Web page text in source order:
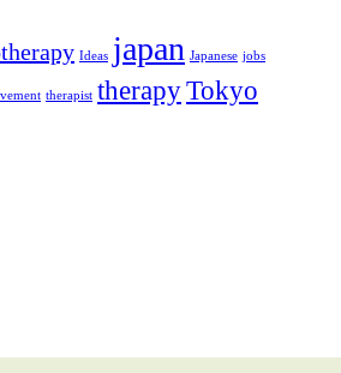
Ideas japan Japanese jobs
therapist therapyTokyo